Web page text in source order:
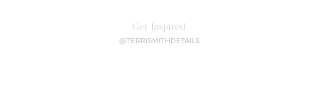
Get Inspired
@TERRISMITHDETAILS